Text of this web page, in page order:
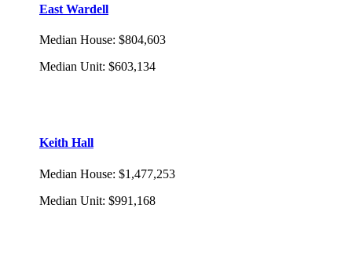
East Wardell
Median House: $804,603
Median Unit: $603,134
Keith Hall
Median House: $1,477,253
Median Unit: $991,168